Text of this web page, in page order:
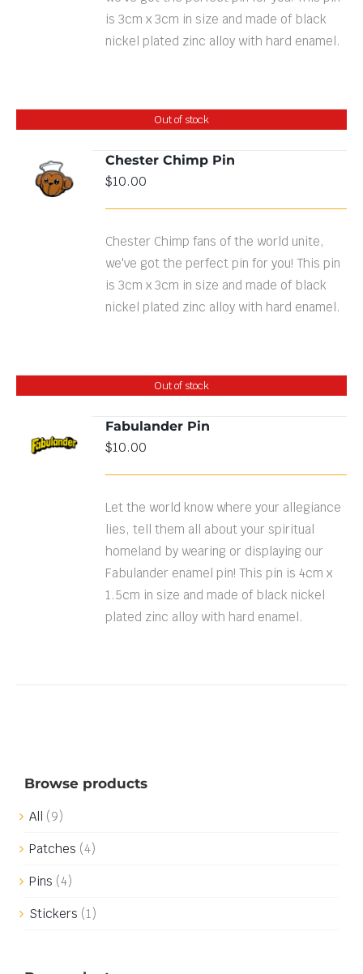
is 3cm x 3cm in size and made of black
nickel plated zinc alloy with hard enamel.
Out of stock
DETAILS
Chester Chimp Pin
$10.00
Chester Chimp fans of the world unite,
we've got the perfect pin for you! This pin
is 3cm x 3cm in size and made of black
nickel plated zinc alloy with hard enamel.
Out of stock
DETAILS
Fabulander Pin
$10.00
Let the world know where your allegiance
lies, tell them all about your spiritual
homeland by wearing or displaying our
Fabulander enamel pin! This pin is 4cm x
1.5cm in size and made of black nickel
plated zinc alloy with hard enamel.
Browse products
All (9)
Patches (4)
Pins (4)
Stickers (1)